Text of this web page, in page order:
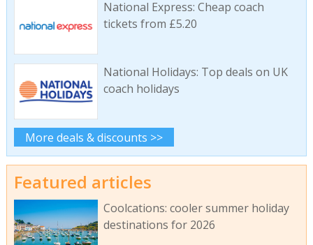
National Express: Cheap coach
tickets from £5.20
National Holidays: Top deals on UK
coach holidays
More deals & discounts >>
Featured articles
Coolcations: cooler summer holiday
destinations for 2026